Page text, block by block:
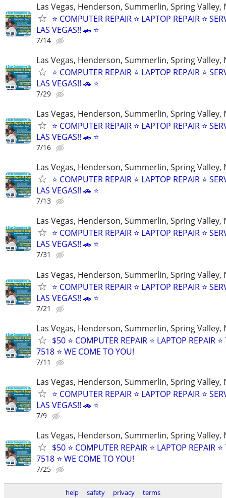
Las Vegas, Henderson, Summerlin, Spring Valley,
⭐ COMPUTER REPAIR ⭐ LAPTOP REPAIR ⭐
LAS VEGAS!! 🚗 ⭐
7/14
Las Vegas, Henderson, Summerlin, Spring Valley,
⭐ COMPUTER REPAIR ⭐ LAPTOP REPAIR ⭐
LAS VEGAS!! 🚗 ⭐
7/29
Las Vegas, Henderson, Summerlin, Spring Valley,
⭐ COMPUTER REPAIR ⭐ LAPTOP REPAIR ⭐
LAS VEGAS!! 🚗 ⭐
7/16
Las Vegas, Henderson, Summerlin, Spring Valley,
⭐ COMPUTER REPAIR ⭐ LAPTOP REPAIR ⭐
LAS VEGAS!! 🚗 ⭐
7/13
Las Vegas, Henderson, Summerlin, Spring Valley,
⭐ COMPUTER REPAIR ⭐ LAPTOP REPAIR ⭐
LAS VEGAS!! 🚗 ⭐
7/31
Las Vegas, Henderson, Summerlin, Spring Valley,
⭐ COMPUTER REPAIR ⭐ LAPTOP REPAIR ⭐
LAS VEGAS!! 🚗 ⭐
7/21
Las Vegas, Henderson, Summerlin, Spring Valley,
$50 ⭐ COMPUTER REPAIR ⭐ LAPTOP REPAIR
7518 ⭐ WE COME TO YOU!
7/11
Las Vegas, Henderson, Summerlin, Spring Valley,
⭐ COMPUTER REPAIR ⭐ LAPTOP REPAIR ⭐
LAS VEGAS!! 🚗 ⭐
7/9
Las Vegas, Henderson, Summerlin, Spring Valley,
$50 ⭐ COMPUTER REPAIR ⭐ LAPTOP REPAIR
7518 ⭐ WE COME TO YOU!
7/25
help safety privacy terms